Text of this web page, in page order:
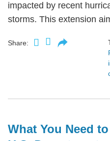
impacted by recent
storms. This extension
Share:
What You Need